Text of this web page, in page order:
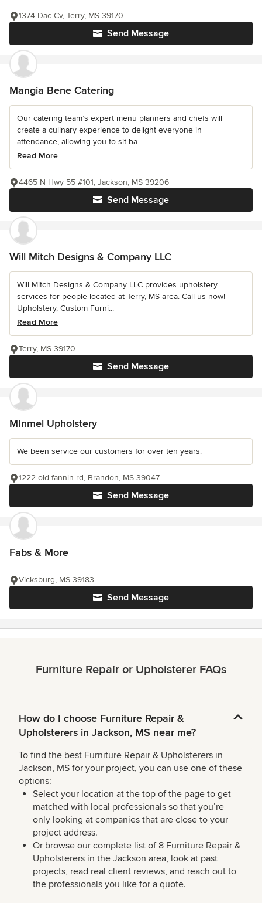
Send Message
1374 Dac Cv, Terry, MS 39170
Mangia Bene Catering
Our catering team’s expert menu planners and chefs will
create a culinary experience to delight everyone in
attendance, allowing you to sit ba...
Read More
Send Message
4465 N Hwy 55 #101, Jackson, MS 39206
Will Mitch Designs & Company LLC
Will Mitch Designs & Company LLC provides upholstery
services for people located at Terry, MS area. Call us now!
Upholstery, Custom Furni...
Read More
Send Message
Terry, MS 39170
MInmel Upholstery
We been service our customers for over ten years.
Send Message
1222 old fannin rd, Brandon, MS 39047
Fabs & More
Send Message
Vicksburg, MS 39183
Furniture Repair or Upholsterer FAQs
How do I choose Furniture Repair &
Upholsterers in Jackson, MS near me?
To find the best Furniture Repair & Upholsterers in
Jackson, MS for your project, you can use one of these
options:
Select your location at the top of the page to get
matched with local professionals so that you’re
only looking at companies that are close to your
project address.
Or browse our complete list of 8 Furniture Repair &
Upholsterers in the Jackson area, look at past
projects, read real client reviews, and reach out to
the professionals you like for a quote.